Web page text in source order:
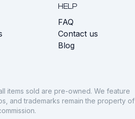
HELP
FAQ
Contact us
Blog
items sold are pre-owned. We feature
and trademarks remain the property of